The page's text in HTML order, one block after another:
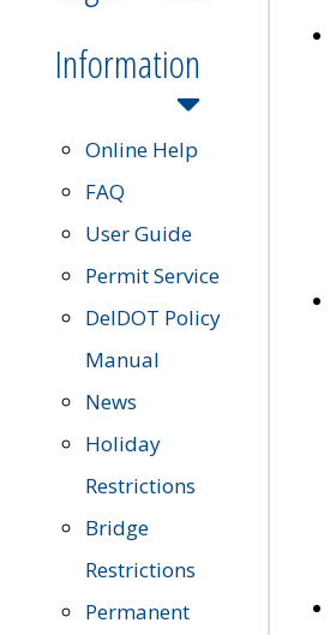
Information
Online Help
FAQ
User Guide
Permit Service
DelDOT Policy
Manual
News
Holiday
Restrictions
Bridge
Restrictions
Permanent